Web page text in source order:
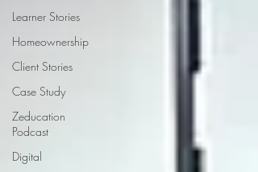
Learner Stories
Homeownership
Client Stories
Case Study
Zeducation
Podcast
Digital